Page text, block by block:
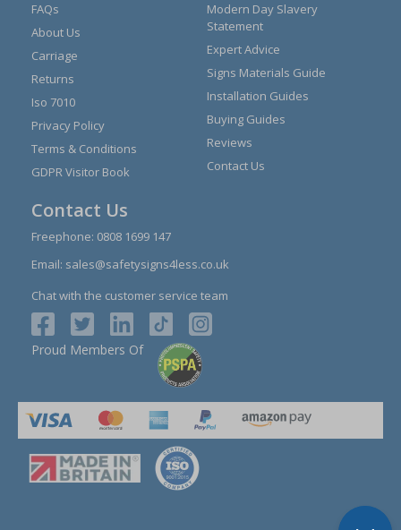
FAQs
About Us
Carriage
Returns
Iso 7010
Privacy Policy
Terms & Conditions
GDPR Visitor Book
Modern Day Slavery
Statement
Expert Advice
Signs Materials Guide
Installation Guides
Buying Guides
Reviews
Contact Us
Contact Us
Freephone: 0808 1699 147
Email: sales@safetysigns4less.co.uk
Chat with the customer service team
Proud Members Of